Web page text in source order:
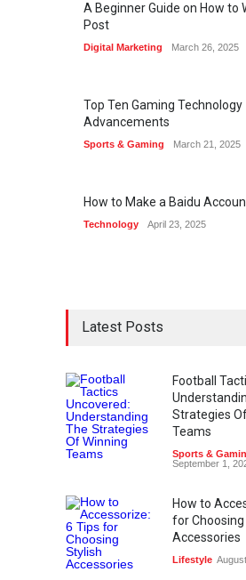
A Beginner Guide on How to
Post
Digital Marketing March 26, 2025
Top Ten Gaming Technology
Advancements
Sports & Gaming March 21, 2025
How to Make a Baidu
Technology April 23, 2025
Latest Posts
Football
Strategies
Teams
Sports &
September 1,
How to
for
Accessories
Lifestyle